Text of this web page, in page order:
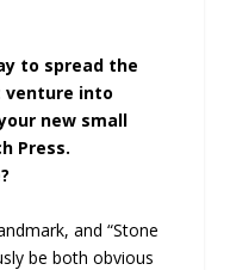
to spread the
venture into
new small
Press.
and “Stone
be both obvious